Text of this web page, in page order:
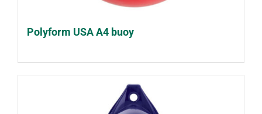
Polyform USA A4 buoy